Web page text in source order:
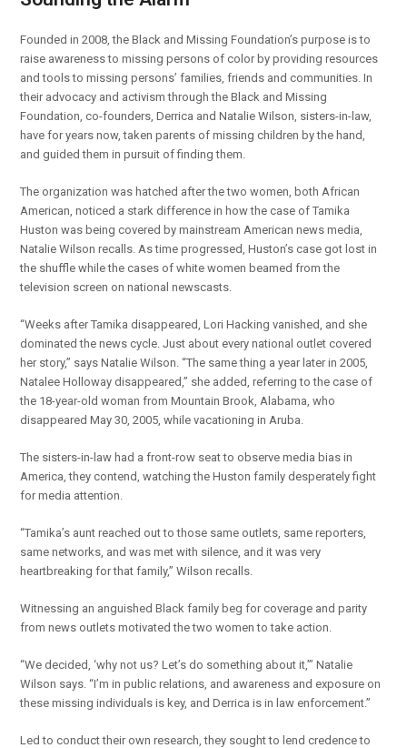
Founded in 2008, the Black and Missing Foundation’s purpose is to
raise awareness to missing persons of color by providing resources
and tools to missing persons’ families, friends and communities. In
their advocacy and activism through the Black and Missing
Foundation, co-founders, Derrica and Natalie Wilson, sisters-in-law,
have for years now, taken parents of missing children by the hand,
and guided them in pursuit of finding them.
The organization was hatched after the two women, both African
American, noticed a stark difference in how the case of Tamika
Huston was being covered by mainstream American news media,
Natalie Wilson recalls. As time progressed, Huston’s case got lost in
the shuffle while the cases of white women beamed from the
television screen on national newscasts.
“Weeks after Tamika disappeared, Lori Hacking vanished, and she
dominated the news cycle. Just about every national outlet covered
her story,” says Natalie Wilson. “The same thing a year later in 2005,
Natalee Holloway disappeared,” she added, referring to the case of
the 18-year-old woman from Mountain Brook, Alabama, who
disappeared May 30, 2005, while vacationing in Aruba.
The sisters-in-law had a front-row seat to observe media bias in
America, they contend, watching the Huston family desperately fight
for media attention.
“Tamika’s aunt reached out to those same outlets, same reporters,
same networks, and was met with silence, and it was very
heartbreaking for that family,” Wilson recalls.
Witnessing an anguished Black family beg for coverage and parity
from news outlets motivated the two women to take action.
“We decided, ‘why not us? Let’s do something about it,’” Natalie
Wilson says. “I’m in public relations, and awareness and exposure on
these missing individuals is key, and Derrica is in law enforcement.”
Led to conduct their own research, they sought to lend credence to